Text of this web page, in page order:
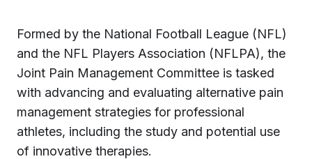
Formed by the National Football League (NFL)
and the NFL Players Association (NFLPA), the
Joint Pain Management Committee is tasked
with advancing and evaluating alternative pain
management strategies for professional
athletes, including the study and potential use
of innovative therapies.